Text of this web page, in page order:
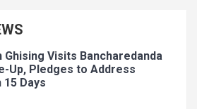
Ghising Visits Bancharedanda
Up, Pledges to Address
15 Days